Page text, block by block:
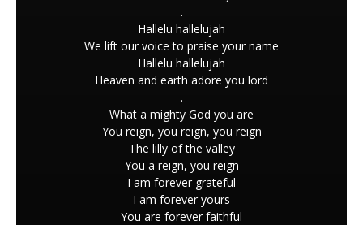
.
Hallelu hallelujah
We lift our voice to praise your name
Hallelu hallelujah
Heaven and earth adore you lord
.
What a mighty God you are
You reign, you reign, you reign
The lilly of the valley
You a reign, you reign
I am forever grateful
I am forever yours
You are forever faithful